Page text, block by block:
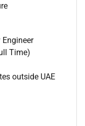
Time)
outside UAE